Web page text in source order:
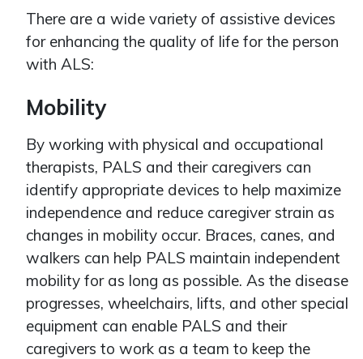
There are a wide variety of assistive devices
for enhancing the quality of life for the person
with ALS:
Mobility
By working with physical and occupational
therapists, PALS and their caregivers can
identify appropriate devices to help maximize
independence and reduce caregiver strain as
changes in mobility occur. Braces, canes, and
walkers can help PALS maintain independent
mobility for as long as possible. As the disease
progresses, wheelchairs, lifts, and other special
equipment can enable PALS and their
caregivers to work as a team to keep the